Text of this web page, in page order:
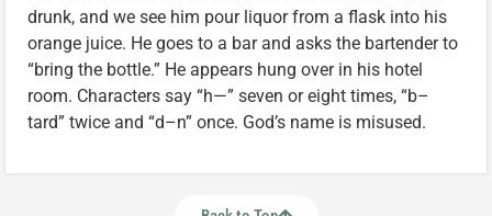
drunk, and we see him pour liquor from a flask into his
orange juice. He goes to a bar and asks the bartender to
“bring the bottle.” He appears hung over in his hotel
room. Characters say “h—” seven or eight times, “b–
tard” twice and “d–n” once. God’s name is misused.